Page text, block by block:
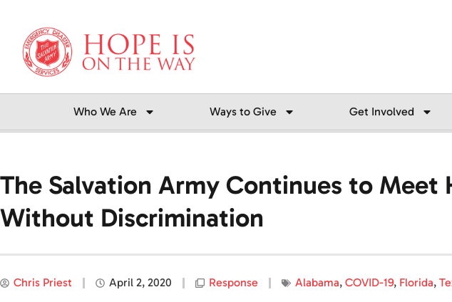
content
Who We Are Ways to Give Get Involved
The Salvation Army Continues to Meet
Without Discrimination
Chris Priest April 2, 2020 Response Alabama, COVID-19, Florida,